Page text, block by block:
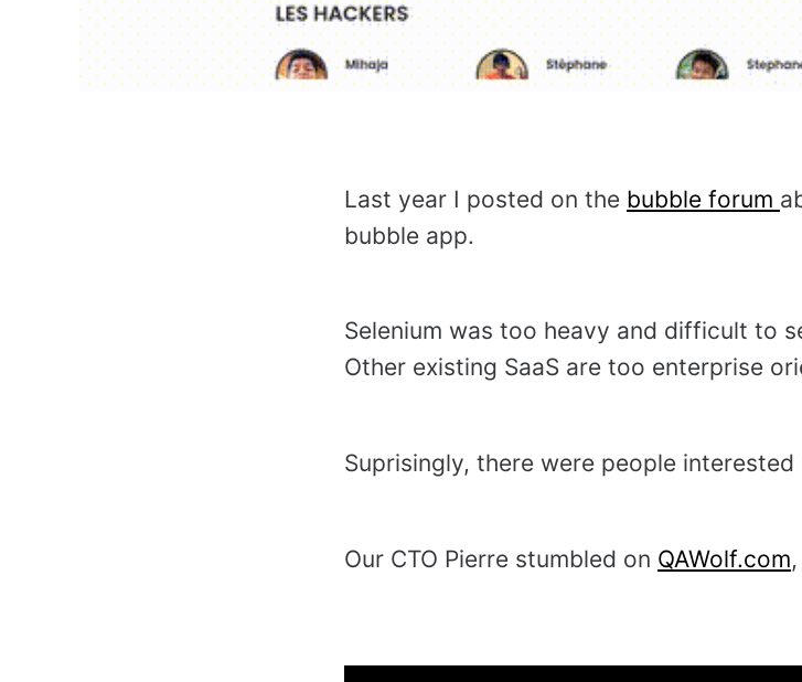
Last year I posted on the bubble forum
bubble app.
Selenium was too heavy and difficult to
Other existing SaaS are too enterprise
Suprisingly, there were people
Our CTO Pierre stumbled on QAWolf.com